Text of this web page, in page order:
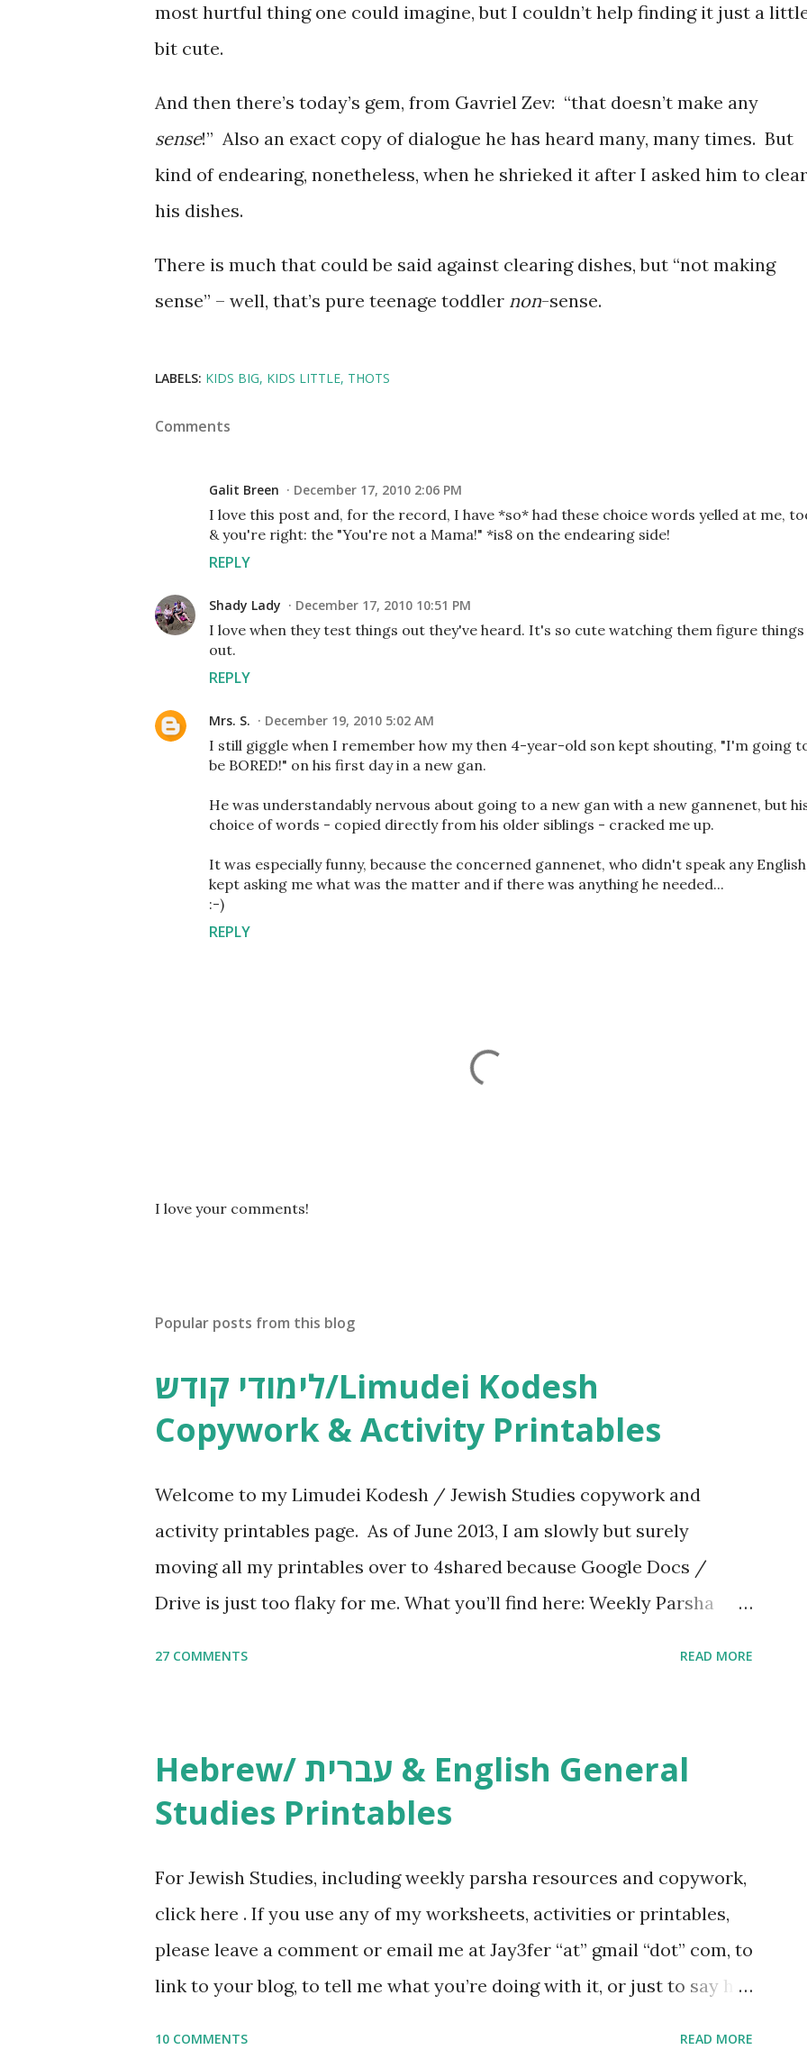
most hurtful thing one could imagine, but I couldn’t help finding it just a
bit cute.
And then there’s today’s gem, from Gavriel Zev: “that doesn’t make any
sense!” Also an exact copy of dialogue he has heard many, many times. But
kind of endearing, nonetheless, when he shrieked it after I asked him to clear
his dishes.
There is much that could be said against clearing dishes, but “not making
sense” – well, that’s pure teenage toddler non-sense.
LABELS: KIDS BIG KIDS LITTLE THOTS
Comments
Galit Breen December 17, 2010 2:06 PM
I love this post and, for the record, I have *so* had these choice words yelled at me,
& you're right: the "You're not a Mama!" *is8 on the endearing side!
REPLY
Shady Lady December 17, 2010 10:51 PM
I love when they test things out they've heard. It's so cute watching them figure things
out.
REPLY
Mrs. S. December 19, 2010 5:02 AM
I still giggle when I remember how my then 4-year-old son kept shouting, "I'm going
be BORED!" on his first day in a new gan.
He was understandably nervous about going to a new gan with a new gannenet, but
choice of words - copied directly from his older siblings - cracked me up.
It was especially funny, because the concerned gannenet, who didn't speak any
kept asking me what was the matter and if there was anything he needed...
:-)
REPLY
P
o
e
t
I love your comments!
Popular posts from this blog
לימודי קודש/Limudei Kodesh
Copywork & Activity Printables
Welcome to my Limudei Kodesh / Jewish Studies copywork and
activity printables page. As of June 2013, I am slowly but surely
moving all my printables over to 4shared because Google Docs /
Drive is just too flaky for me. What you’ll find here: Weekly Parsha
resources and more, click here . For Miscellaneous homeschool helps
and printables, click here . If you use any of my worksheets, activities
gmail “dot” com, to link to your blog, to tell me what you’re doing with
it, or just to say hi! If you want to use them in a school, camp or co-op
setting, please email me (remove the X’s) for rates. If you just want to
say Thank You,...
27 COMMENTS READ MORE
Hebrew/ עברית & English General
Studies Printables
For Jewish Studies, including weekly parsha resources and copywork,
click here . If you use any of my worksheets, activities or printables,
please leave a comment or email me at Jay3fer “at” gmail “dot” com, to
link to your blog, to tell me what you’re doing with it, or just to say hi!
10 COMMENTS READ MORE